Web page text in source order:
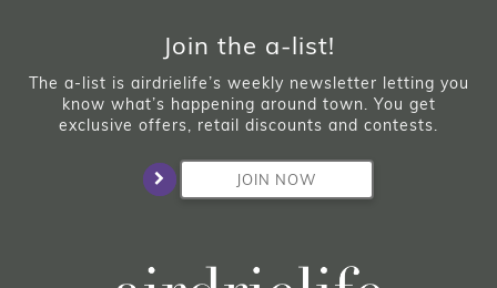
Join the a-list!
The a-list is airdrielife’s weekly newsletter letting you
know what’s happening around town. You get
exclusive offers, retail discounts and contests.
JOIN NOW